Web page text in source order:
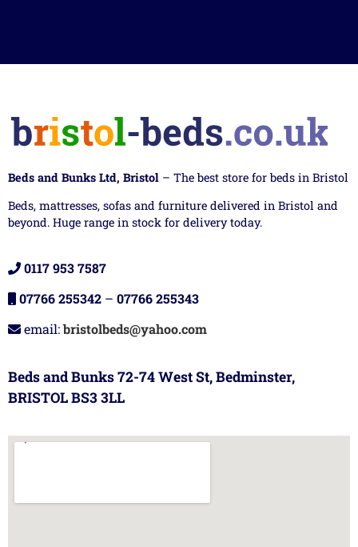
Beds and Bunks Ltd, Bristol – The best store for beds in Bristol
Beds, mattresses, sofas and furniture delivered in Bristol and
beyond. Huge range in stock for delivery today.
0117 953 7587
07766 255342 – 07766 255343
email:bristolbeds@yahoo.com
Beds and Bunks 72-74 West St, Bedminster,
BRISTOL BS3 3LL